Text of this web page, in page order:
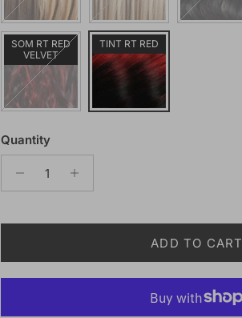
SOM RT RED
VELVET
TINT RT RED
Quantity
ADD TO CART